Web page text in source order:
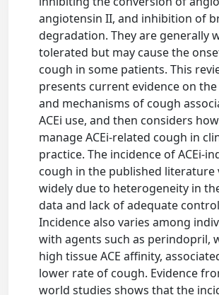
angiotensin II, and inhibition of
degradation. They are generally
tolerated but may cause the
cough in some patients. This
presents current evidence on
and mechanisms of cough
ACEi use, and then considers
manage ACEi-related cough in
practice. The incidence of ACEi-
cough in the published literature
widely due to heterogeneity in
data and lack of adequate
Incidence also varies among
with agents such as perindopril,
high tissue ACE affinity,
lower rate of cough. Evidence
world studies shows that the